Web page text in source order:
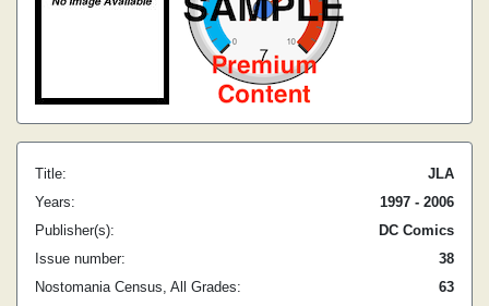
Title:
JLA
Years:
1997 - 2006
Publisher(s):
DC Comics
Issue number:
38
Nostomania Census, All Grades:
63